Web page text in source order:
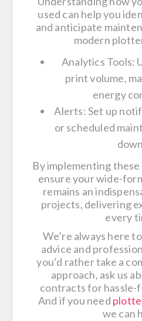
used can help you
and anticipate
modern
Analytics Tools:
print volume,
energy
Alerts:Set up
or scheduled
By implementing
ensure your wide-
remains an
projects, delivering
every
We’re always here
advice and
you’d rather take a
approach, ask us
contracts for hassle-
And if you need
we can